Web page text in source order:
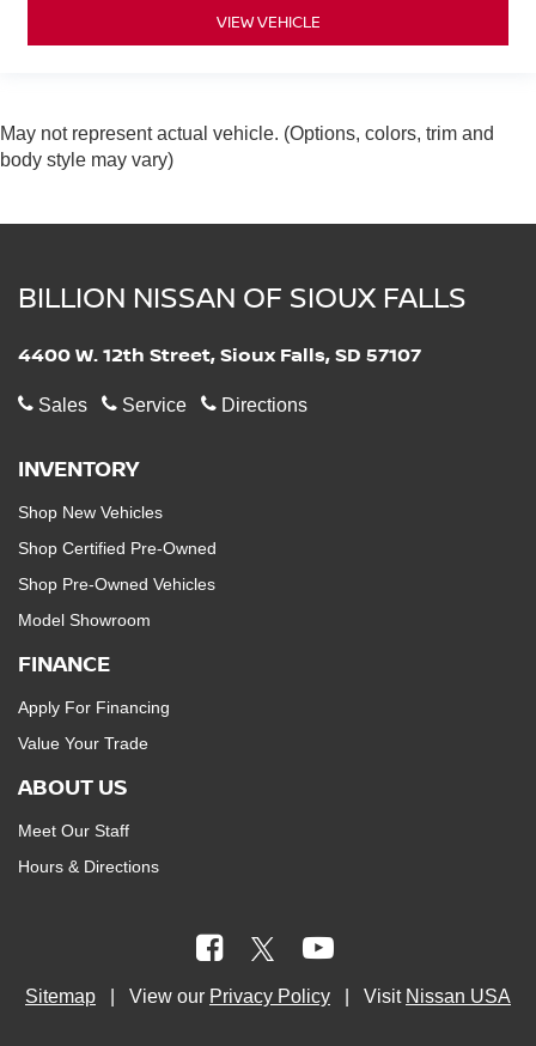
VIEW VEHICLE
May not represent actual vehicle. (Options, colors, trim and
body style may vary)
BILLION NISSAN OF SIOUX FALLS
4400 W. 12th Street, Sioux Falls, SD 57107
Sales Service Directions
INVENTORY
Shop New Vehicles
Shop Certified Pre-Owned
Shop Pre-Owned Vehicles
Model Showroom
FINANCE
Apply For Financing
Value Your Trade
ABOUT US
Meet Our Staff
Hours & Directions
Sitemap | View our Privacy Policy | Visit Nissan USA